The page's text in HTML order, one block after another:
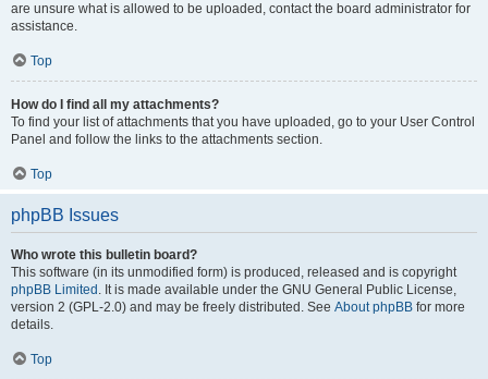
are unsure what is allowed to be uploaded, contact the board administrator for
assistance.
Top
How do I find all my attachments?
To find your list of attachments that you have uploaded, go to your User Control
Panel and follow the links to the attachments section.
Top
phpBB Issues
Who wrote this bulletin board?
This software (in its unmodified form) is produced, released and is copyright
phpBB Limited . It is made available under the GNU General Public License,
version 2 (GPL-2.0) and may be freely distributed. See About phpBB for more
details.
Top